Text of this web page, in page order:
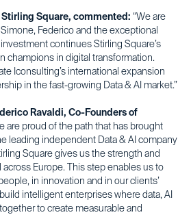
Stirling Square, commented: “We are
Federico and the exceptional
continues Stirling Square’s
champions in digital transformation.
Iconsulting’s international expansion
in the fast-growing Data & AI market.”
Ravaldi, Co-Founders of
are proud of the path that has brought
leading independent Data & AI company
Square gives us the strength and
Europe. This step enables us to
in innovation and in our clients’
intelligent enterprises where data, AI
to create measurable and